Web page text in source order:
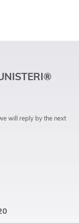
will reply by the next